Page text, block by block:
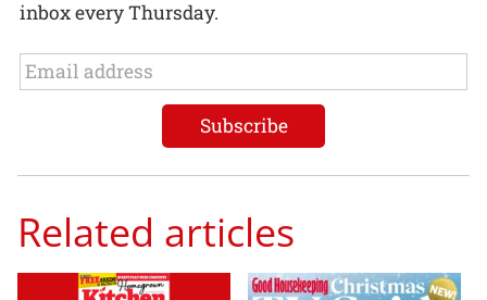
inbox every Thursday.
Related articles